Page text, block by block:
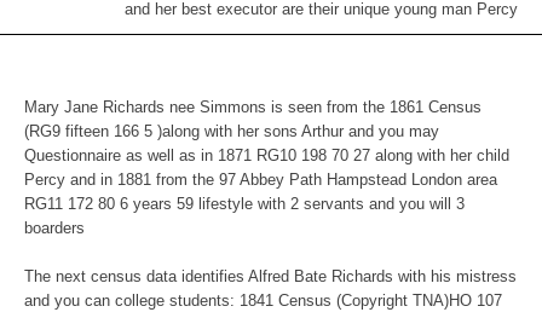
and her best executor are their unique young man Percy
Mary Jane Richards nee Simmons is seen from the 1861 Census
(RG9 fifteen 166 5 )along with her sons Arthur and you may
Questionnaire as well as in 1871 RG10 198 70 27 along with her child
Percy and in 1881 from the 97 Abbey Path Hampstead London area
RG11 172 80 6 years 59 lifestyle with 2 servants and you will 3
boarders
The next census data identifies Alfred Bate Richards with his mistress
and you can college students: 1841 Census (Copyright TNA)HO 107